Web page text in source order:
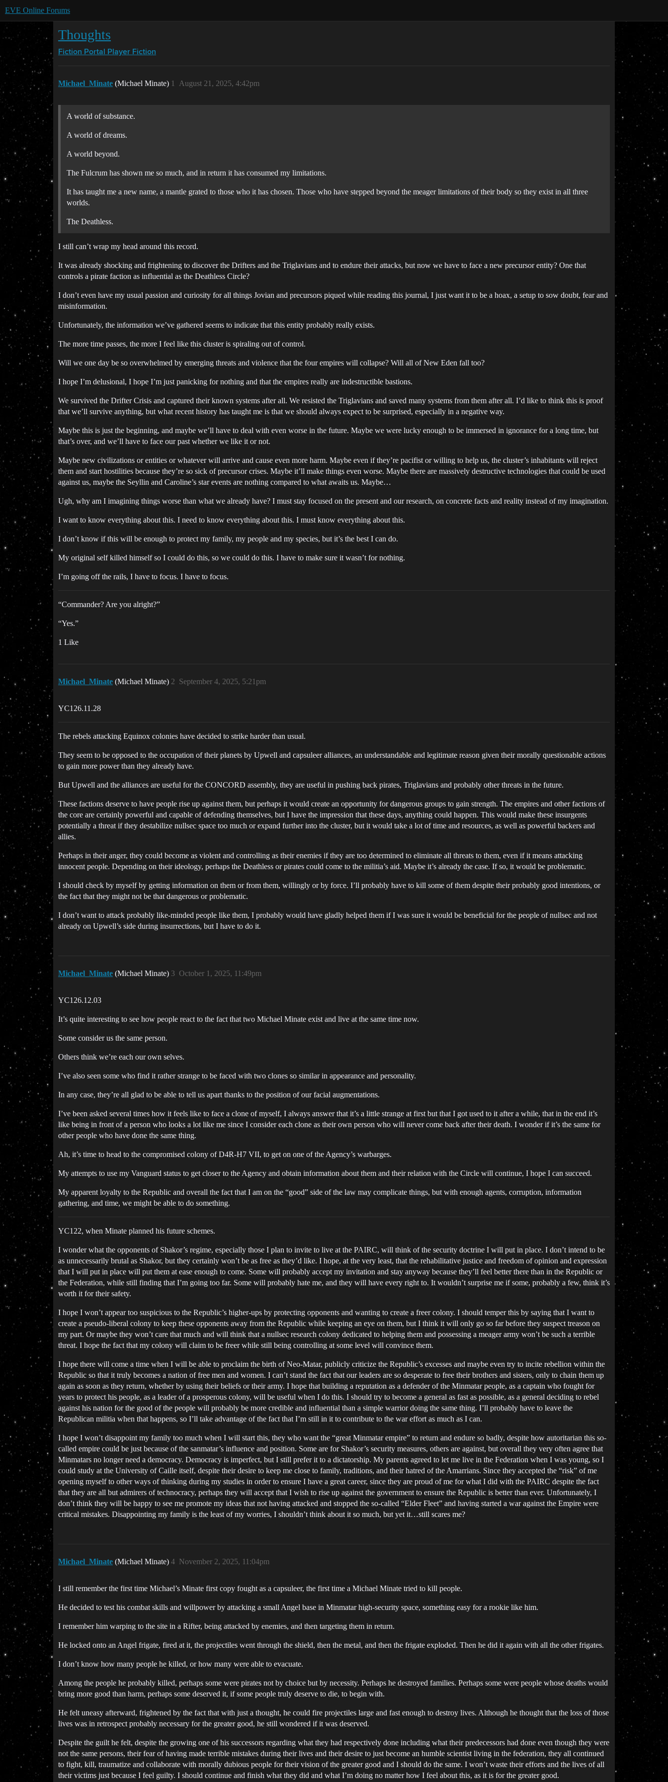
EVE Online Forums
Thoughts
Fiction Portal Player Fiction
Michael_Minate (Michael Minate) August 21, 2025, 4:42pm
1
A world of substance.
A world of dreams.
A world beyond.
The Fulcrum has shown me so much, and in return it has consumed my limitations.
It has taught me a new name, a mantle grated to those who it has chosen. Those who have stepped beyond the meager limitations of their body so they exist in all three
worlds.
The Deathless.
I still can’t wrap my head around this record.
It was already shocking and frightening to discover the Drifters and the Triglavians and to endure their attacks, but now we have to face a new precursor entity? One that
controls a pirate faction as influential as the Deathless Circle?
I don’t even have my usual passion and curiosity for all things Jovian and precursors piqued while reading this journal, I just want it to be a hoax, a setup to sow doubt, fear and
misinformation.
Unfortunately, the information we’ve gathered seems to indicate that this entity probably really exists.
The more time passes, the more I feel like this cluster is spiraling out of control.
Will we one day be so overwhelmed by emerging threats and violence that the four empires will collapse? Will all of New Eden fall too?
I hope I’m delusional, I hope I’m just panicking for nothing and that the empires really are indestructible bastions.
We survived the Drifter Crisis and captured their known systems after all. We resisted the Triglavians and saved many systems from them after all. I’d like to think this is proof
that we’ll survive anything, but what recent history has taught me is that we should always expect to be surprised, especially in a negative way.
Maybe this is just the beginning, and maybe we’ll have to deal with even worse in the future. Maybe we were lucky enough to be immersed in ignorance for a long time, but
that’s over, and we’ll have to face our past whether we like it or not.
Maybe new civilizations or entities or whatever will arrive and cause even more harm. Maybe even if they’re pacifist or willing to help us, the cluster’s inhabitants will reject
them and start hostilities because they’re so sick of precursor crises. Maybe it’ll make things even worse. Maybe there are massively destructive technologies that could be used
against us, maybe the Seyllin and Caroline’s star events are nothing compared to what awaits us. Maybe…
Ugh, why am I imagining things worse than what we already have? I must stay focused on the present and our research, on concrete facts and reality instead of my imagination.
I want to know everything about this. I need to know everything about this. I must know everything about this.
I don’t know if this will be enough to protect my family, my people and my species, but it’s the best I can do.
My original self killed himself so I could do this, so we could do this. I have to make sure it wasn’t for nothing.
I’m going off the rails, I have to focus. I have to focus.
“Commander? Are you alright?”
“Yes.”
1 Like
Michael_Minate (Michael Minate) September 4, 2025, 5:21pm
2
YC126.11.28
The rebels attacking Equinox colonies have decided to strike harder than usual.
They seem to be opposed to the occupation of their planets by Upwell and capsuleer alliances, an understandable and legitimate reason given their morally questionable actions
to gain more power than they already have.
But Upwell and the alliances are useful for the CONCORD assembly, they are useful in pushing back pirates, Triglavians and probably other threats in the future.
These factions deserve to have people rise up against them, but perhaps it would create an opportunity for dangerous groups to gain strength. The empires and other factions of
the core are certainly powerful and capable of defending themselves, but I have the impression that these days, anything could happen. This would make these insurgents
potentially a threat if they destabilize nullsec space too much or expand further into the cluster, but it would take a lot of time and resources, as well as powerful backers and
allies.
Perhaps in their anger, they could become as violent and controlling as their enemies if they are too determined to eliminate all threats to them, even if it means attacking
innocent people. Depending on their ideology, perhaps the Deathless or pirates could come to the militia’s aid. Maybe it’s already the case. If so, it would be problematic.
I should check by myself by getting information on them or from them, willingly or by force. I’ll probably have to kill some of them despite their probably good intentions, or
the fact that they might not be that dangerous or problematic.
I don’t want to attack probably like-minded people like them, I probably would have gladly helped them if I was sure it would be beneficial for the people of nullsec and not
already on Upwell’s side during insurrections, but I have to do it.
Michael_Minate (Michael Minate) October 1, 2025, 11:49pm
3
YC126.12.03
It’s quite interesting to see how people react to the fact that two Michael Minate exist and live at the same time now.
Some consider us the same person.
Others think we’re each our own selves.
I’ve also seen some who find it rather strange to be faced with two clones so similar in appearance and personality.
In any case, they’re all glad to be able to tell us apart thanks to the position of our facial augmentations.
I’ve been asked several times how it feels like to face a clone of myself, I always answer that it’s a little strange at first but that I got used to it after a while, that in the end it’s
like being in front of a person who looks a lot like me since I consider each clone as their own person who will never come back after their death. I wonder if it’s the same for
other people who have done the same thing.
Ah, it’s time to head to the compromised colony of D4R-H7 VII, to get on one of the Agency’s warbarges.
My attempts to use my Vanguard status to get closer to the Agency and obtain information about them and their relation with the Circle will continue, I hope I can succeed.
My apparent loyalty to the Republic and overall the fact that I am on the “good” side of the law may complicate things, but with enough agents, corruption, information
gathering, and time, we might be able to do something.
YC122, when Minate planned his future schemes.
I wonder what the opponents of Shakor’s regime, especially those I plan to invite to live at the PAIRC, will think of the security doctrine I will put in place. I don’t intend to be
as unnecessarily brutal as Shakor, but they certainly won’t be as free as they’d like. I hope, at the very least, that the rehabilitative justice and freedom of opinion and expression
that I will put in place will put them at ease enough to come. Some will probably accept my invitation and stay anyway because they’ll feel better there than in the Republic or
the Federation, while still finding that I’m going too far. Some will probably hate me, and they will have every right to. It wouldn’t surprise me if some, probably a few, think it’s
worth it for their safety.
I hope I won’t appear too suspicious to the Republic’s higher-ups by protecting opponents and wanting to create a freer colony. I should temper this by saying that I want to
create a pseudo-liberal colony to keep these opponents away from the Republic while keeping an eye on them, but I think it will only go so far before they suspect treason on
my part. Or maybe they won’t care that much and will think that a nullsec research colony dedicated to helping them and possessing a meager army won’t be such a terrible
threat. I hope the fact that my colony will claim to be freer while still being controlling at some level will convince them.
I hope there will come a time when I will be able to proclaim the birth of Neo-Matar, publicly criticize the Republic’s excesses and maybe even try to incite rebellion within the
Republic so that it truly becomes a nation of free men and women. I can’t stand the fact that our leaders are so desperate to free their brothers and sisters, only to chain them up
again as soon as they return, whether by using their beliefs or their army. I hope that building a reputation as a defender of the Minmatar people, as a captain who fought for
years to protect his people, as a leader of a prosperous colony, will be useful when I do this. I should try to become a general as fast as possible, as a general deciding to rebel
against his nation for the good of the people will probably be more credible and influential than a simple warrior doing the same thing. I’ll probably have to leave the
Republican militia when that happens, so I’ll take advantage of the fact that I’m still in it to contribute to the war effort as much as I can.
I hope I won’t disappoint my family too much when I will start this, they who want the “great Minmatar empire” to return and endure so badly, despite how autoritarian this so-
called empire could be just because of the sanmatar’s influence and position. Some are for Shakor’s security measures, others are against, but overall they very often agree that
Minmatars no longer need a democracy. Democracy is imperfect, but I still prefer it to a dictatorship. My parents agreed to let me live in the Federation when I was young, so I
could study at the University of Caille itself, despite their desire to keep me close to family, traditions, and their hatred of the Amarrians. Since they accepted the “risk” of me
opening myself to other ways of thinking during my studies in order to ensure I have a great career, since they are proud of me for what I did with the PAIRC despite the fact
that they are all but admirers of technocracy, perhaps they will accept that I wish to rise up against the government to ensure the Republic is better than ever. Unfortunately, I
don’t think they will be happy to see me promote my ideas that not having attacked and stopped the so-called “Elder Fleet” and having started a war against the Empire were
critical mistakes. Disappointing my family is the least of my worries, I shouldn’t think about it so much, but yet it…still scares me?
Michael_Minate (Michael Minate) November 2, 2025, 11:04pm
4
I still remember the first time Michael’s Minate first copy fought as a capsuleer, the first time a Michael Minate tried to kill people.
He decided to test his combat skills and willpower by attacking a small Angel base in Minmatar high-security space, something easy for a rookie like him.
I remember him warping to the site in a Rifter, being attacked by enemies, and then targeting them in return.
He locked onto an Angel frigate, fired at it, the projectiles went through the shield, then the metal, and then the frigate exploded. Then he did it again with all the other frigates.
I don’t know how many people he killed, or how many were able to evacuate.
Among the people he probably killed, perhaps some were pirates not by choice but by necessity. Perhaps he destroyed families. Perhaps some were people whose deaths would
bring more good than harm, perhaps some deserved it, if some people truly deserve to die, to begin with.
He felt uneasy afterward, frightened by the fact that with just a thought, he could fire projectiles large and fast enough to destroy lives. Although he thought that the loss of those
lives was in retrospect probably necessary for the greater good, he still wondered if it was deserved.
Despite the guilt he felt, despite the growing one of his successors regarding what they had respectively done including what their predecessors had done even though they were
not the same persons, their fear of having made terrible mistakes during their lives and their desire to just become an humble scientist living in the federation, they all continued
to fight, kill, traumatize and collaborate with morally dubious people for their vision of the greater good and I should do the same. I won’t waste their efforts and the lives of all
their victims just because I feel guilty. I should continue and finish what they did and what I’m doing no matter how I feel about this, as it is for the greater good.